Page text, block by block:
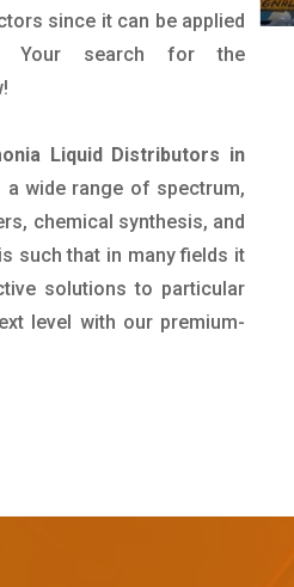
since it can be applied
Your search for the
Liquid Distributors in
wide range of spectrum,
chemical synthesis, and
such that in many fields it
solutions to particular
level with our premium-